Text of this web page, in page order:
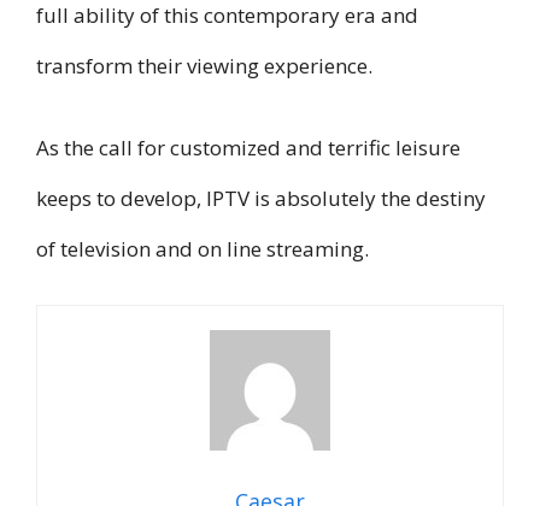
full ability of this contemporary era and
transform their viewing experience.
As the call for customized and terrific leisure
keeps to develop, IPTV is absolutely the destiny
of television and on line streaming.